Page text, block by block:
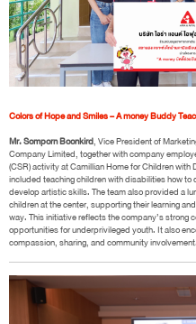
Colors of Hope and Smiles – A money Buddy
Mr. Somporn Boonkird, Vice President of
Company Limited, together with company
(CSR) activity at Camillian Home for Children
included teaching children with disabilities how
develop artistic skills. The team also provided a
children at the center, supporting their learning
way. This initiative reflects the company’s
opportunities for underprivileged youth. It also
compassion, sharing, and community involvement.